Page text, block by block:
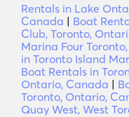
Rentals in Lake
Canada | Boat
Club, Toronto,
Marina Four
in Toronto Island
Boat Rentals in
Ontario, Canada |
Toronto, Ontario,
Quay West, West